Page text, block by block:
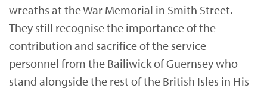
wreaths at the War Memorial in Smith Street.
They still recognise the importance of the
contribution and sacrifice of the service
personnel from the Bailiwick of Guernsey who
stand alongside the rest of the British Isles in His